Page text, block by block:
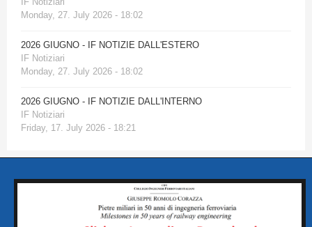
Monday, 27. July 2026 - 18:02
2026 GIUGNO - IF NOTIZIE DALL'ESTERO
IF Notiziari
Monday, 27. July 2026 - 18:02
2026 GIUGNO - IF NOTIZIE DALL'INTERNO
IF Notiziari
Friday, 17. July 2026 - 18:21